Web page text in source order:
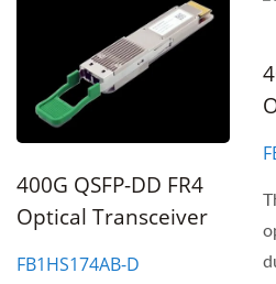
400G QSFP-DD FR4
Optical Transceiver
FB1HS174AB-D